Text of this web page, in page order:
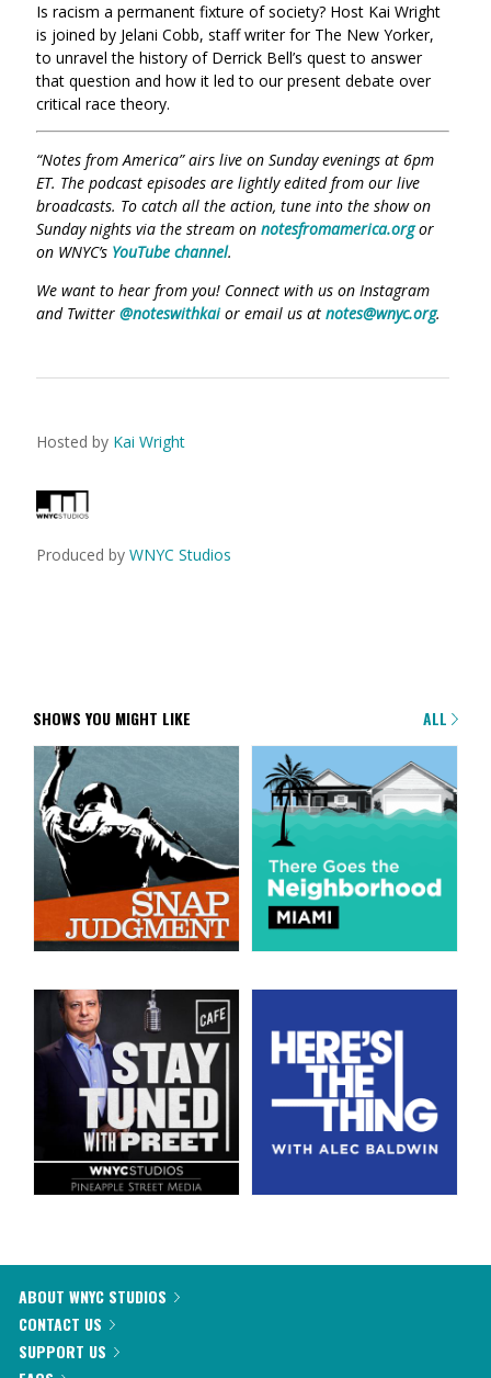
Is racism a permanent fixture of society? Host Kai Wright
is joined by Jelani Cobb, staff writer for The New Yorker,
to unravel the history of Derrick Bell’s quest to answer
that question and how it led to our present debate over
critical race theory.
“Notes from America” airs live on Sunday evenings at 6pm
ET. The podcast episodes are lightly edited from our live
broadcasts. To catch all the action, tune into the show on
Sunday nights via the stream on notesfromamerica.orgor
on WNYC’s YouTube channel.
We want to hear from you! Connect with us on Instagram
and Twitter @noteswithkaior email us at notes@wnyc.org.
Hosted by Kai Wright
Produced by WNYC Studios
SHOWS YOU MIGHT LIKE ALL
ABOUT WNYC STUDIOS
CONTACT US
SUPPORT US